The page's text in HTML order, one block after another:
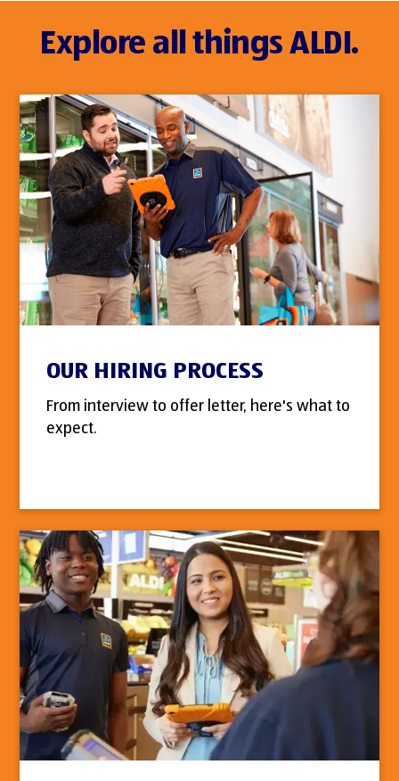
Explore all things ALDI.
OUR HIRING PROCESS
From interview to offer letter, here's what to
expect.